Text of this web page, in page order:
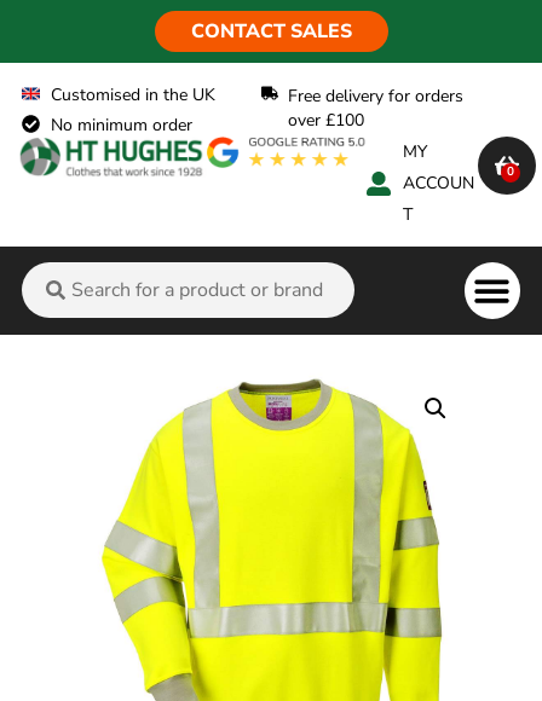
CONTACT SALES
Customised in the UK
No minimum order
Free delivery for orders
over £100
MY
ACCOUN
T
0